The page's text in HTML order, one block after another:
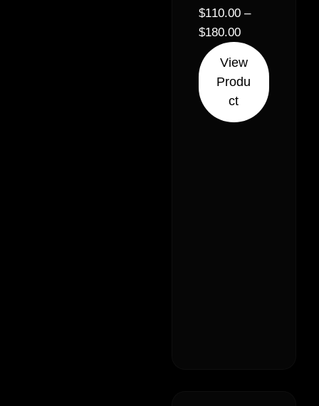
25% –
Hybrid
Indica (60%
Indica 40%
Sativa)
$110.00 –
$180.00
View
Produ
ct